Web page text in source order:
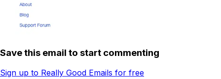
Save this email to start commenting
Sign up to Really Good Emails for free